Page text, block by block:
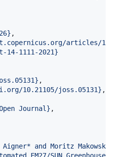
} ,
articles/14/
14-1111-2021}
} ,
10.21105/joss.05131} ,
Journal } ,
and Moritz